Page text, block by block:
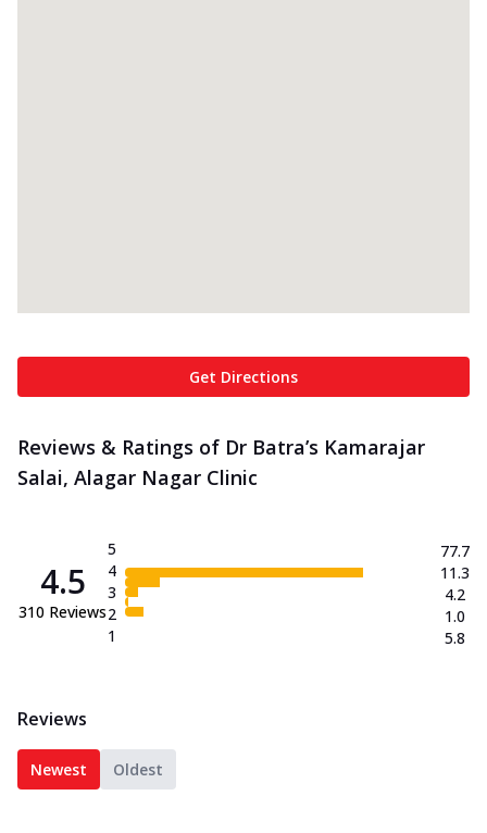
Get Directions
Reviews & Ratings of Dr Batra’s Kamarajar
Salai, Alagar Nagar Clinic
4.5
310 Reviews
5
4
3
2
1
77.7
11.3
4.2
1.0
5.8
Reviews
Newest Oldest